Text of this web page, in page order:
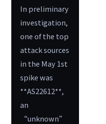
In preliminary
investigation,
one of the top
attack sources
in the May 1st
spike was
**AS22612**,
an
“unknown”